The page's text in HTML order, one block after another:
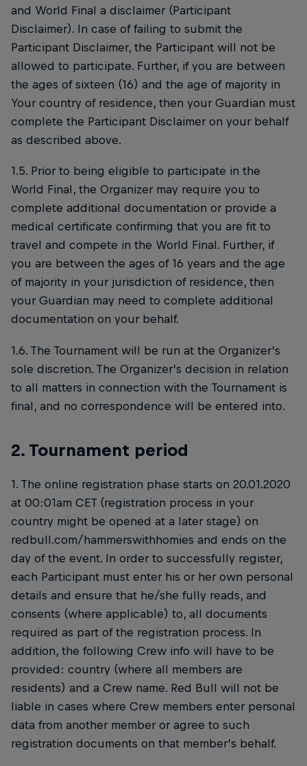
and World Final a disclaimer (Participant
Disclaimer). In case of failing to submit the
Participant Disclaimer, the Participant will not be
allowed to participate. Further, if you are between
the ages of sixteen (16) and the age of majority in
Your country of residence, then your Guardian must
complete the Participant Disclaimer on your behalf
as described above.
1.5. Prior to being eligible to participate in the
World Final, the Organizer may require you to
complete additional documentation or provide a
medical certificate confirming that you are fit to
travel and compete in the World Final. Further, if
you are between the ages of 16 years and the age
of majority in your jurisdiction of residence, then
your Guardian may need to complete additional
documentation on your behalf.
1.6. The Tournament will be run at the Organizer’s
sole discretion. The Organizer’s decision in relation
to all matters in connection with the Tournament is
final, and no correspondence will be entered into.
2. Tournament period
1. The online registration phase starts on 20.01.2020
at 00:01am CET (registration process in your
country might be opened at a later stage) on
redbull.com/hammerswithhomies and ends on the
day of the event. In order to successfully register,
each Participant must enter his or her own personal
details and ensure that he/she fully reads, and
consents (where applicable) to, all documents
required as part of the registration process. In
addition, the following Crew info will have to be
provided: country (where all members are
residents) and a Crew name. Red Bull will not be
liable in cases where Crew members enter personal
data from another member or agree to such
registration documents on that member’s behalf.